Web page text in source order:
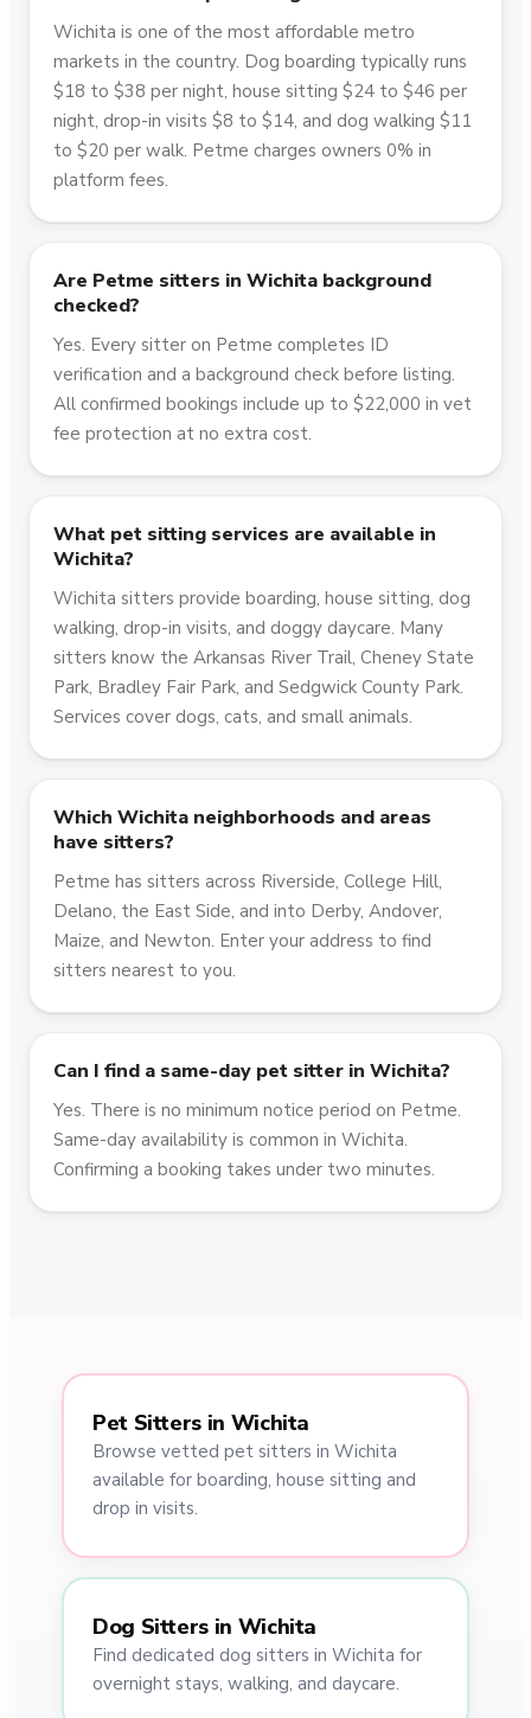
Wichita is one of the most affordable metro
markets in the country. Dog boarding typically runs
$18 to $38 per night, house sitting $24 to $46 per
night, drop-in visits $8 to $14, and dog walking $11
to $20 per walk. Petme charges owners 0% in
platform fees.
Are Petme sitters in Wichita background
checked?
Yes. Every sitter on Petme completes ID
verification and a background check before listing.
All confirmed bookings include up to $22,000 in vet
fee protection at no extra cost.
What pet sitting services are available in
Wichita?
Wichita sitters provide boarding, house sitting, dog
walking, drop-in visits, and doggy daycare. Many
sitters know the Arkansas River Trail, Cheney State
Park, Bradley Fair Park, and Sedgwick County Park.
Services cover dogs, cats, and small animals.
Which Wichita neighborhoods and areas
have sitters?
Petme has sitters across Riverside, College Hill,
Delano, the East Side, and into Derby, Andover,
Maize, and Newton. Enter your address to find
sitters nearest to you.
Can I find a same-day pet sitter in Wichita?
Yes. There is no minimum notice period on Petme.
Same-day availability is common in Wichita.
Confirming a booking takes under two minutes.
Pet Sitters in Wichita
Browse vetted pet sitters in Wichita
available for boarding, house sitting and
drop in visits.
Dog Sitters in Wichita
Find dedicated dog sitters in Wichita for
overnight stays, walking, and daycare.